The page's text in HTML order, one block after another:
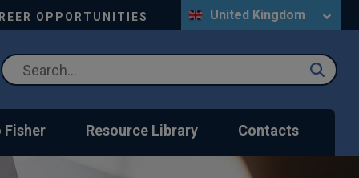
OPPORTUNITIES United Kingdom
Fisher Resource Library Contacts